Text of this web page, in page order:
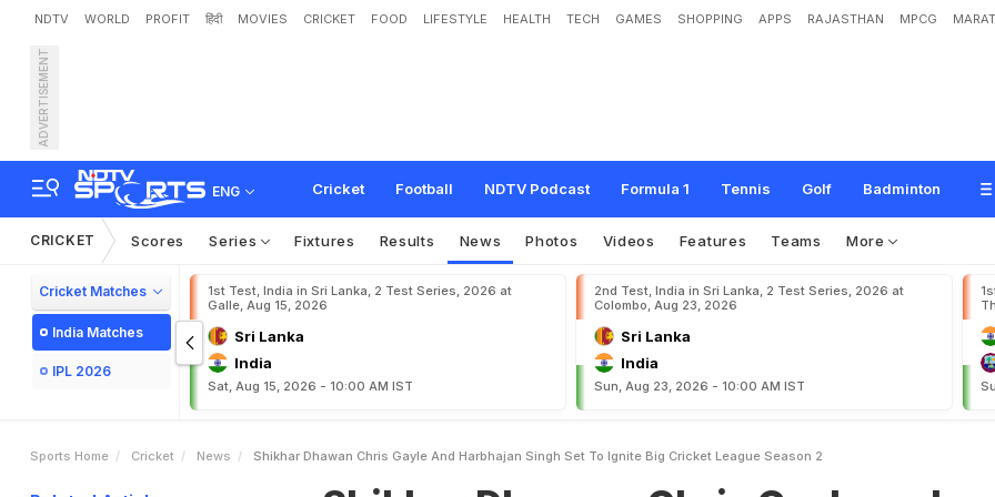
NDTV WORLD PROFIT हिंदी MOVIES CRICKET FOOD LIFESTYLE HEALTH TECH GAMES SHOPPING APPS RAJASTHAN MPCG
ADVERTISEMENT
ENG Cricket Football NDTV Podcast Formula 1 Tennis Golf Badminton
Shikhar Dhawan, Chris Gayle and Harbhajan Singh Set To Ignite Big Crick
easo 2
CRICKET Scores Series Fixtures Results News Photos Videos Features Teams More
Cricket Matches
India Matches
IPL 2026
1st Test, India in Sri Lanka, 2 Test Series, 2026 at
Galle, Aug 15, 2026
Sri Lanka
India
Sat, Aug 15, 2026 - 10:00 AM IST
2nd Test, India in Sri Lanka, 2 Test Series, 2026 at
Colombo, Aug 23, 2026
Sri Lanka
India
Sun, Aug 23, 2026 - 10:00 AM IST
Sports Home Cricket News Shikhar Dhawan Chris Gayle And Harbhajan Singh Set To Ignite Big Cricket League Season 2